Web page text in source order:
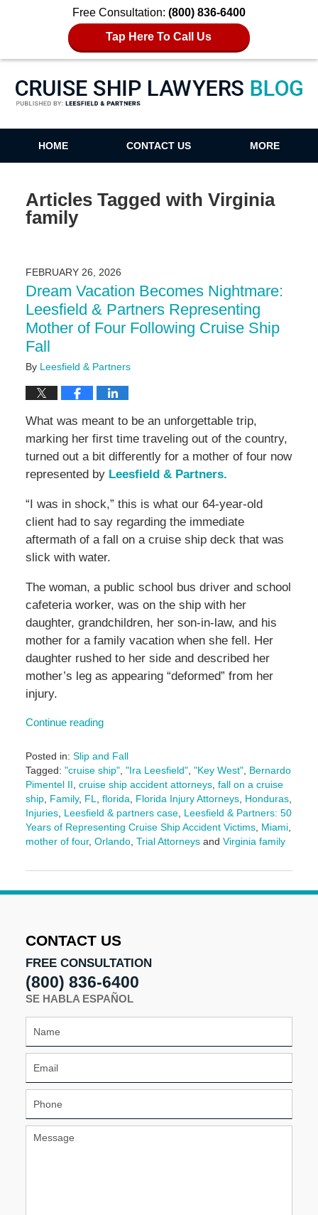
Free Consultation: (800) 836-6400
Tap Here To Call Us
Cruise Ship Lawyers Blog
HOME CONTACT US MORE
Articles Tagged with Virginia
family
FEBRUARY 26, 2026
Dream Vacation Becomes Nightmare:
Leesfield & Partners Representing
Mother of Four Following Cruise Ship
Fall
By Leesfield & Partners
What was meant to be an unforgettable trip,
marking her first time traveling out of the country,
turned out a bit differently for a mother of four now
represented by Leesfield & Partners.
“I was in shock,” this is what our 64-year-old
client had to say regarding the immediate
aftermath of a fall on a cruise ship deck that was
slick with water.
The woman, a public school bus driver and school
cafeteria worker, was on the ship with her
daughter, grandchildren, her son-in-law, and his
mother for a family vacation when she fell. Her
daughter rushed to her side and described her
mother’s leg as appearing “deformed” from her
injury.
Continue reading
Posted in: Slip and Fall
Tagged: "cruise ship", "Ira Leesfield", "Key West", Bernardo
Pimentel II cruise ship accident attorneys, fall on a cruise
ship, Family, FL florida Florida Injury Attorneys, Honduras,
Injuries, Leesfield & partners case, Leesfield & Partners: 50
Years of Representing Cruise Ship Accident Victims, Miami,
mother of four, Orlando, Trial Attorneysand Virginia family
February
2026
CONTACT US
FREE CONSULTATION
(800) 836-6400
SE HABLA ESPAÑOL